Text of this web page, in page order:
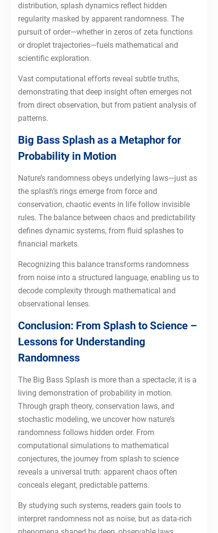
distribution, splash dynamics reflect hidden
regularity masked by apparent randomness. The
pursuit of order—whether in zeros of zeta functions
or droplet trajectories—fuels mathematical and
scientific exploration.
Vast computational efforts reveal subtle truths,
demonstrating that deep insight often emerges not
from direct observation, but from patient analysis of
patterns.
Big Bass Splash as a Metaphor for
Probability in Motion
Nature’s randomness obeys underlying laws—just as
the splash’s rings emerge from force and
conservation, chaotic events in life follow invisible
rules. The balance between chaos and predictability
defines dynamic systems, from fluid splashes to
financial markets.
Recognizing this balance transforms randomness
from noise into a structured language, enabling us to
decode complexity through mathematical and
observational lenses.
Conclusion: From Splash to Science –
Lessons for Understanding
Randomness
The Big Bass Splash is more than a spectacle; it is a
living demonstration of probability in motion.
Through graph theory, conservation laws, and
stochastic modeling, we uncover how nature’s
randomness follows hidden order. From
computational simulations to mathematical
conjectures, the journey from splash to science
reveals a universal truth: apparent chaos often
conceals elegant, predictable patterns.
By studying such systems, readers gain tools to
interpret randomness not as noise, but as data-rich